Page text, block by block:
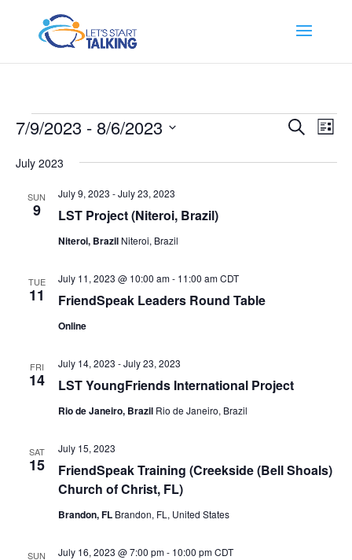
Events
Events
and
Search
List
7/9/2023 - 8/6/2023
date.
July 2023
SUN
9 LST Project (Niteroi, Brazil)
July 9, 2023 -July 23, 2023
Niteroi, Brazil Niteroi, Brazil
TUE
11 FriendSpeak Leaders Round Table
July 11, 2023 @ 10:00 am- 11:00 am CDT
Online
FRI
14 LST YoungFriends International Project
July 14, 2023 -July 23, 2023
Rio de Janeiro, Brazil Rio de Janeiro, Brazil
SAT
15
FriendSpeak Training (Creekside (Bell Shoals)
Church of Christ, FL)
July 15, 2023
Brandon, FL Brandon, FL, United States
SUN July 16, 2023 @ 7:00 pm- 10:00 pm CDT